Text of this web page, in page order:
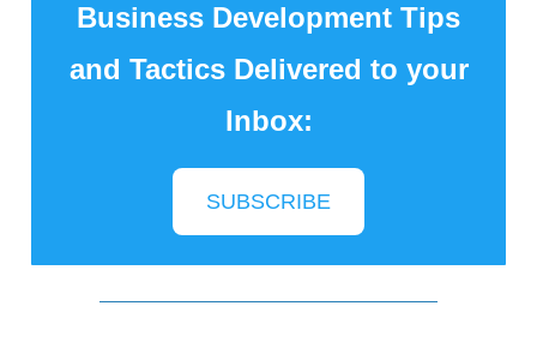
Business Development Tips
and Tactics Delivered to your
Inbox:
SUBSCRIBE